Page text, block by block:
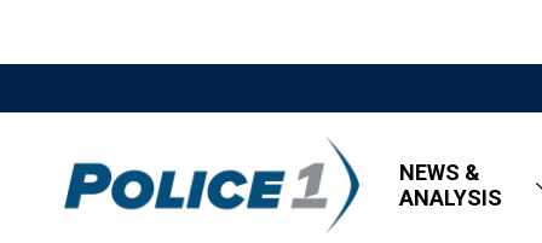
NEWS &
ANALYSIS